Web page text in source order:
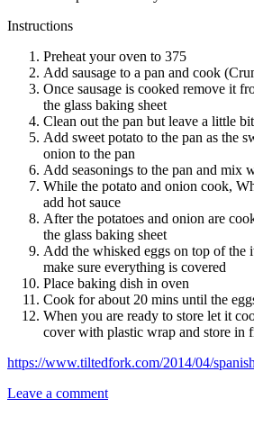
Instructions
Preheat your oven to 375
Add sausage to a pan and cook
Once sausage is cooked remove it
the glass baking sheet
Clean out the pan but leave a little
Add sweet potato to the pan as the
onion to the pan
Add seasonings to the pan and mix
While the potato and onion cook,
add hot sauce
After the potatoes and onion are
the glass baking sheet
Add the whisked eggs on top of the
make sure everything is covered
Place baking dish in oven
Cook for about 20 mins until the
When you are ready to store let it
cover with plastic wrap and store in
https://www.tiltedfork.com/2014/04/
Leave a comment